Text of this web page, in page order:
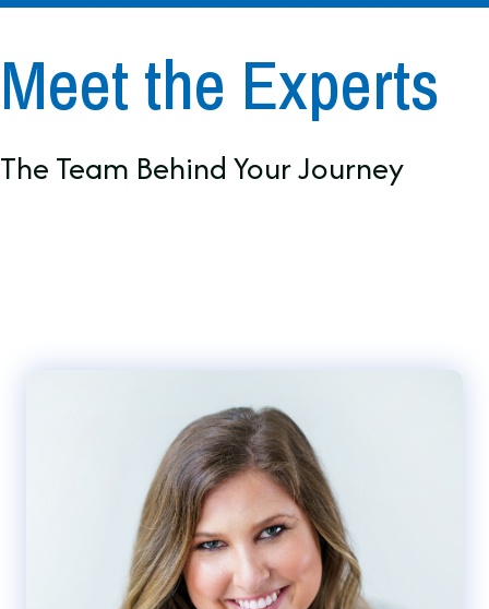
Meet the Experts
The Team Behind Your Journey